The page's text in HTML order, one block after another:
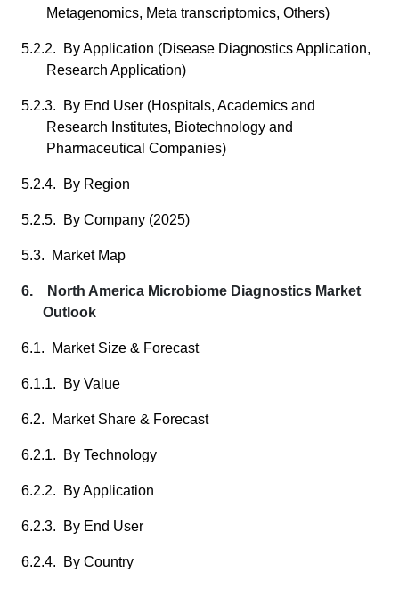
Metagenomics, Meta transcriptomics, Others)
5.2.2. By Application (Disease Diagnostics Application,
Research Application)
5.2.3. By End User (Hospitals, Academics and
Research Institutes, Biotechnology and
Pharmaceutical Companies)
5.2.4. By Region
5.2.5. By Company (2025)
5.3. Market Map
6. North America Microbiome Diagnostics Market
Outlook
6.1. Market Size & Forecast
6.1.1. By Value
6.2. Market Share & Forecast
6.2.1. By Technology
6.2.2. By Application
6.2.3. By End User
6.2.4. By Country